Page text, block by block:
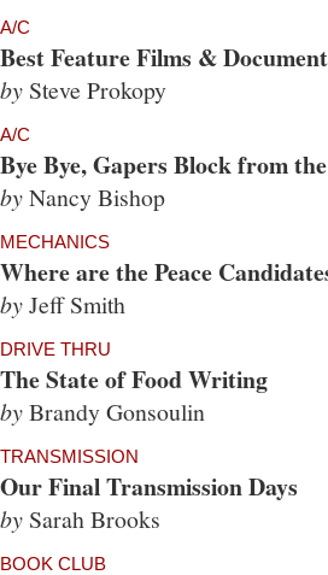
A/C
Best Feature Films &
by Steve Prokopy
A/C
Bye Bye, Gapers Block from
byNancy Bishop
MECHANICS
Where are the Peace
byJeff Smith
DRIVE THRU
The State of Food Writing
byBrandy Gonsoulin
TRANSMISSION
Our Final Transmission Days
by Sarah Brooks
BOOK CLUB